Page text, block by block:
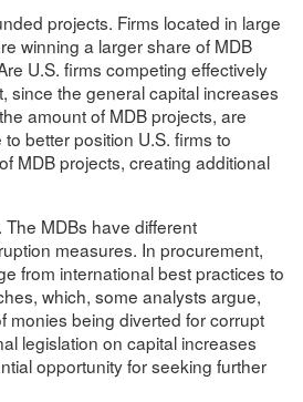
projects. Firms located in large
winning a larger share of MDB
U.S. firms competing effectively
since the general capital increases
amount of MDB projects, are
better position U.S. firms to
MDB projects, creating additional
MDBs have different
measures. In procurement,
from international best practices to
which, some analysts argue,
monies being diverted for corrupt
legislation on capital increases
opportunity for seeking further